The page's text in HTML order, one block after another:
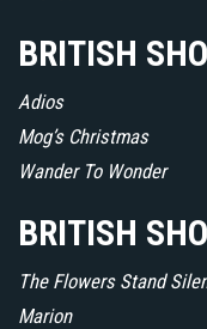
BRITISH
Adios
Mog’s Christmas
Wander To Wonder
BRITISH
The Flowers Stand
Marion